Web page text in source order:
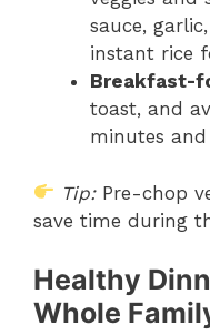
sauce,
instant rice
Breakfast-
toast, and
minutes
Tip:Pre-chop
save time during
Healthy
Whole